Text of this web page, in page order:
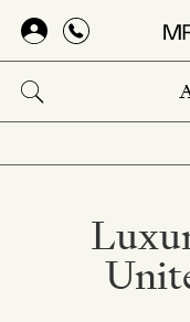
Skip
main
content